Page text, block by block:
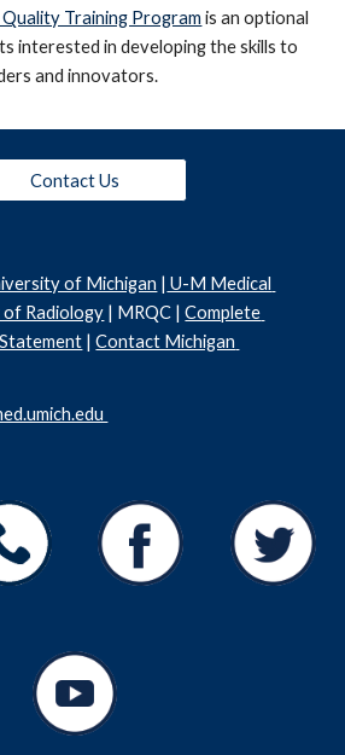
Training Program is an optional
interested in developing the skills to
and innovators.
Contact Us
of Michigan | U-M Medical
Radiology | MRQC | Complete
| Contact Michigan